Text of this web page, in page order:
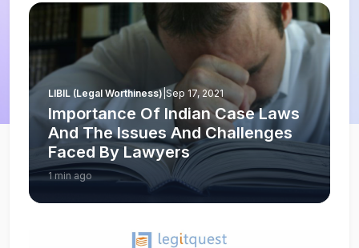
LIBIL (Legal Worthiness) Sep 17, 2021
Importance Of Indian Case Laws
And The Issues And Challenges
Faced By Lawyers
1 min ago